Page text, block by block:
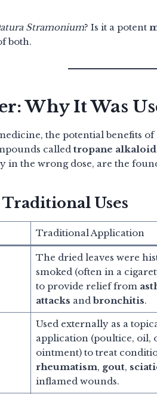
Stramonium? Is it a potent
both.
Why It Was
the potential benefits of
called tropane
in the wrong dose, are the
Uses
Traditional Application
The dried leaves were
smoked (often in a
to provide relief from
attacks andbronchitis.
Used externally as a
application (poultice, oil,
ointment) to treat
rheumatism, gout,
inflamed wounds.